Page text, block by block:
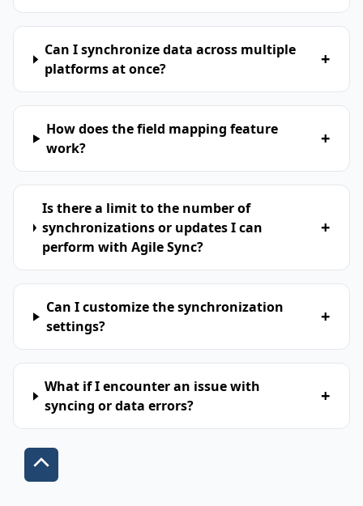
Can I synchronize data across multiple
platforms at once?
+
How does the field mapping feature
work?
+
Is there a limit to the number of
synchronizations or updates I can
perform with Agile Sync?
+
Can I customize the synchronization
settings?
+
What if I encounter an issue with
syncing or data errors?
+
Scroll